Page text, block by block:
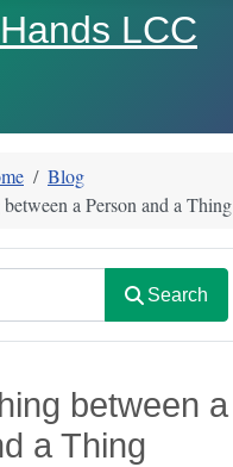
LCC
Blog
a Person and a Thing
Search
between a
a Thing